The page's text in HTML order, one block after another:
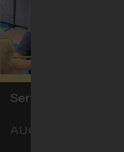
Service for Children
AUG 16